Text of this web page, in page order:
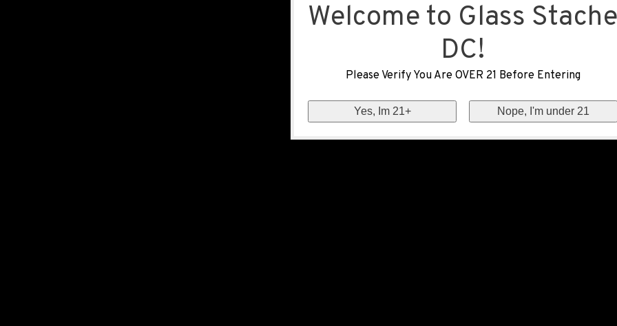
Welcome to Glass Stache
DC!
Please Verify You Are OVER 21 Before Entering